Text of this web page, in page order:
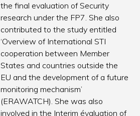
the final evaluation of Security
research under the FP7. She also
contributed to the study entitled
‘Overview of International STI
cooperation between Member
States and countries outside the
EU and the development of a future
monitoring mechanism’
(ERAWATCH). She was also
involved in the Interim évaluation of